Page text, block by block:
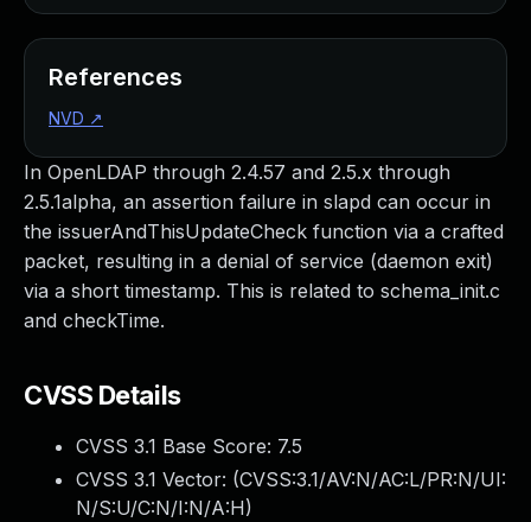
In OpenLDAP through 2.4.57 and 2.5.x through
2.5.1alpha, an assertion failure in slapd can occur in
the issuerAndThisUpdateCheck function via a crafted
packet, resulting in a denial of service (daemon exit)
via a short timestamp. This is related to schema_init.c
and checkTime.
CVSS Details
CVSS 3.1 Base Score: 7.5
CVSS 3.1 Vector: (CVSS:3.1/AV:N/AC:L/PR:N/UI:
N/S:U/C:N/I:N/A:H)
References
NVD ↗